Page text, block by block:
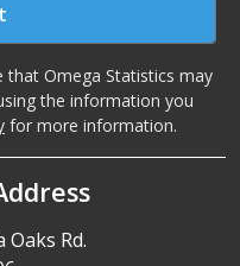
Omega Statistics may
the information you
for more information.
Oaks Rd.